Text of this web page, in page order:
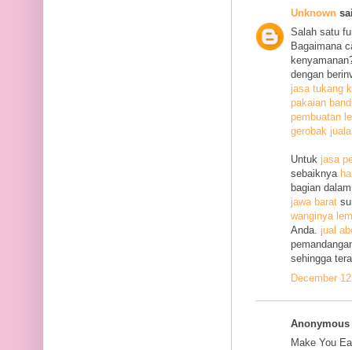
Unknown
Salah satu
Bagaimana
dengan
jasa tukang
pakaian
pembuatan
gerobak
Untuk jasa
sebaiknya
bagian
jawa barat
wanginya
Anda. jual
sehingga
December
Make You